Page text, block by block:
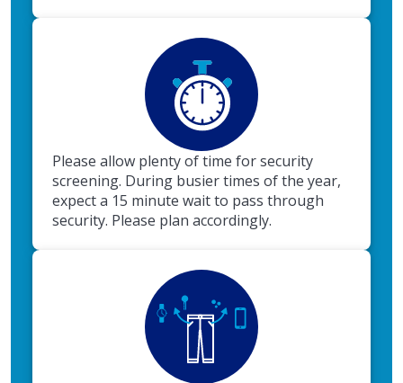
Please allow plenty of time for security
screening. During busier times of the year,
expect a 15 minute wait to pass through
security. Please plan accordingly.